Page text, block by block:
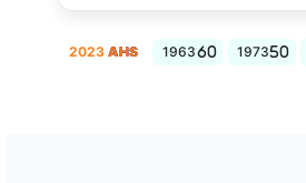
2023AHS 1963 1973